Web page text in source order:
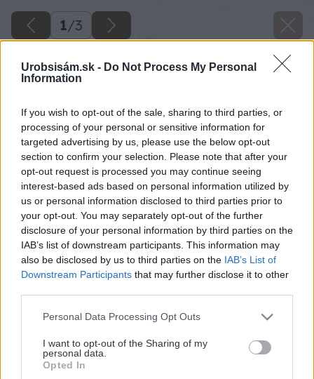
Urobsisám.sk - Do Not Process My Personal
Information
If you wish to opt-out of the sale, sharing to third parties, or
processing of your personal or sensitive information for
targeted advertising by us, please use the below opt-out
section to confirm your selection. Please note that after your
opt-out request is processed you may continue seeing
interest-based ads based on personal information utilized by
us or personal information disclosed to third parties prior to
your opt-out. You may separately opt-out of the further
disclosure of your personal information by third parties on the
IAB’s list of downstream participants. This information may
also be disclosed by us to third parties on the IAB’s List of
Downstream Participants that may further disclose it to other
Please note that this website/app uses one or more Google
not limited to your visit or usage behaviour. You may click to
grant or deny consent to Google and its third-party tags to
use your data for below specified purposes in below Google
Personal Data Processing Opt Outs
I want to opt-out of the Sharing of my
personal data.
Opted In
1/3